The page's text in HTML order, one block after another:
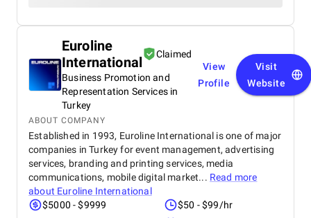
Euroline
International
Claimed
Business Promotion and
Representation Services in
Turkey
View
Profile
Visit
Website
ABOUT COMPANY
Established in 1993, Euroline International is one of major
companies in Turkey for event management, advertising
services, branding and printing services, media
communications, mobile digital market... Read more
about Euroline International
$5000 - $9999
$50 - $99/hr